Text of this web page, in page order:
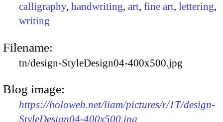
calligraphy, handwriting, art, fine art, lettering,
writing
Filename:
tn/design-StyleDesign04-400x500.jpg
Blog image:
https://holoweb.net/liam/pictures/r/1T/design-
StyleDesign04-400x500.jpg